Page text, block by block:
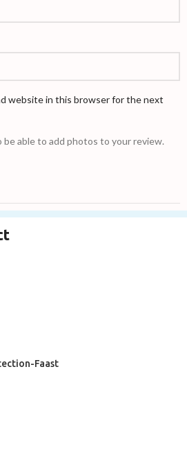
website in this browser for the next
be able to add photos to your review.
Faast